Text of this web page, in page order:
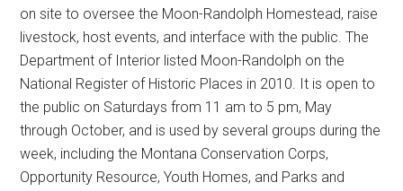
on site to oversee the Moon-Randolph Homestead, raise
livestock, host events, and interface with the public. The
Department of Interior listed Moon-Randolph on the
National Register of Historic Places in 2010. It is open to
the public on Saturdays from 11 am to 5 pm, May
through October, and is used by several groups during the
week, including the Montana Conservation Corps,
Opportunity Resource, Youth Homes, and Parks and